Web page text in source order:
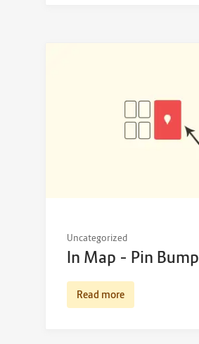
Uncategorized
In Map – Pin Bump
Read more